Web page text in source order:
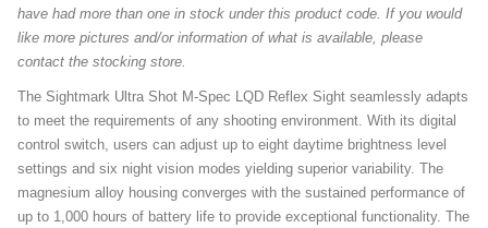
have had more than one in stock under this product code. If you would
like more pictures and/or information of what is available, please
contact the stocking store.
The Sightmark Ultra Shot M-Spec LQD Reflex Sight seamlessly adapts
to meet the requirements of any shooting environment. With its digital
control switch, users can adjust up to eight daytime brightness level
settings and six night vision modes yielding superior variability. The
magnesium alloy housing converges with the sustained performance of
up to 1,000 hours of battery life to provide exceptional functionality. The